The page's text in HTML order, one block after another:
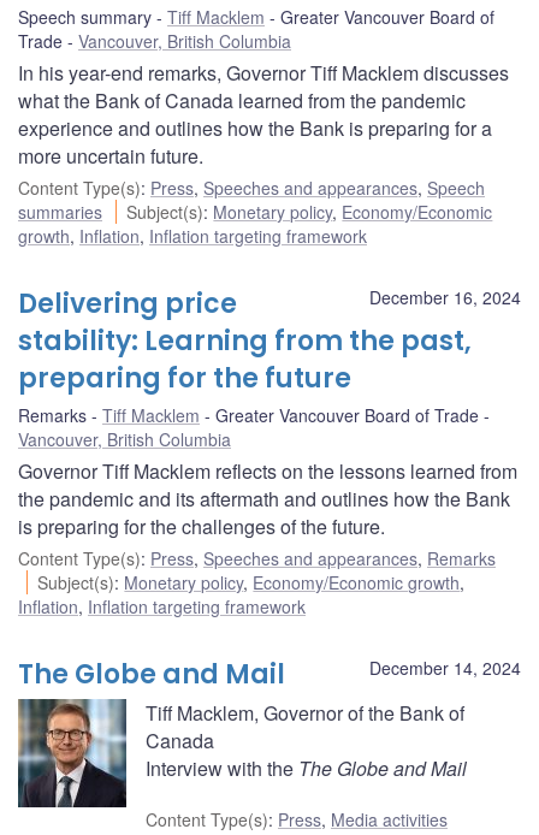
Speech summary Tiff Macklem
Greater Vancouver Board of
Trade
Vancouver, British Columbia
In his year-end remarks, Governor Tiff Macklem discusses
what the Bank of Canada learned from the pandemic
experience and outlines how the Bank is preparing for a
more uncertain future.
Content Type(s): Press, Speeches and appearances, Speech
summaries
Subject(s): Monetary policy, Economy/Economic
growth, Inflation, Inflation targeting framework
December 16, 2024
Delivering price
stability: Learning from the past,
preparing for the future
Remarks Tiff Macklem
Greater Vancouver Board of Trade
Vancouver, British Columbia
Governor Tiff Macklem reflects on the lessons learned from
the pandemic and its aftermath and outlines how the Bank
is preparing for the challenges of the future.
Content Type(s): Press, Speeches and appearances, Remarks
Subject(s): Monetary policy, Economy/Economic growth,
Inflation, Inflation targeting framework
December 14, 2024
The Globe and Mail
Tiff Macklem, Governor of the Bank of
Canada
Interview with the The Globe and Mail
Content Type(s): Press, Media activities